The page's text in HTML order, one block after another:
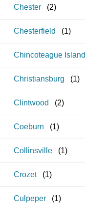
Chester (2)
Chesterfield (1)
Chincoteague Island
Christiansburg (1)
Clintwood (2)
Coeburn (1)
Collinsville (1)
Crozet (1)
Culpeper (1)